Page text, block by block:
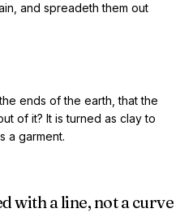
and spreadeth them out
ends of the earth, that the
of it? It is turned as clay to
a garment.
with a line, not a curve